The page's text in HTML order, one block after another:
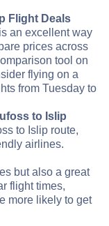
Flight Deals
an excellent way
prices across
tool on
flying on a
from Tuesday to
to Islip
to Islip route,
airlines.
but also a great
flight times,
more likely to get